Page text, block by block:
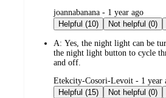
submitted
by
joannabanana - 1 year ago
Helpful (10)
Not helpful (0)
A: Yes, the night light can be
the night light button to cycle
and off.
submitted
by
Etekcity-Cosori-Levoit - 1 year
Helpful (15)
Not helpful (0)